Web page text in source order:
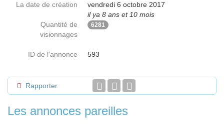
La date de création
vendredi 6 octobre 2017
il ya 8 ans et 10 mois
Quantité de
visionnages
6281
ID de l'annonce 593
Rapporter
Les annonces pareilles